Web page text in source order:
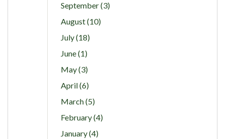
September (3)
August (10)
July (18)
June (1)
May (3)
April (6)
March (5)
February (4)
January (4)